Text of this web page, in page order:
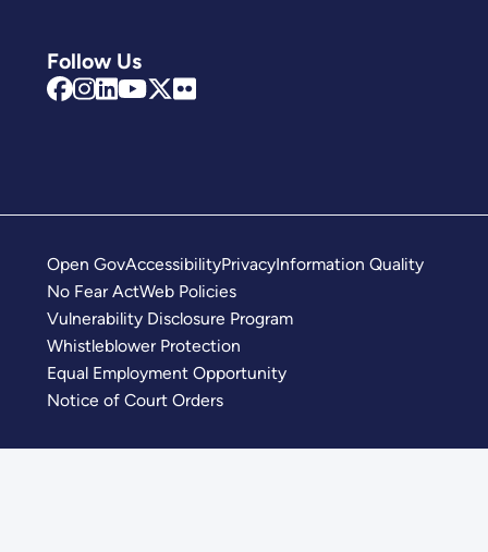
Follow Us
Open GovAccessibilityPrivacyInformation Quality
No Fear ActWeb Policies
Vulnerability Disclosure Program
Whistleblower Protection
Equal Employment Opportunity
Notice of Court Orders